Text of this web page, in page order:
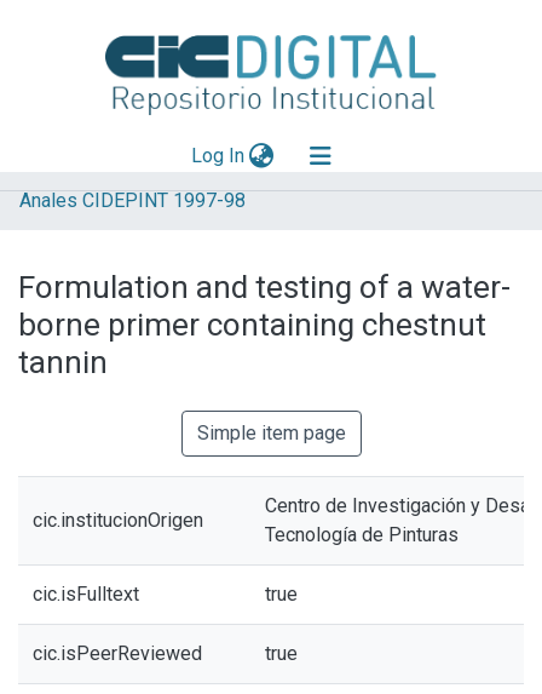
Log In(current)
Explorar
Aportar material
Statistics
Anales CIDEPINT 1997-98
Formulation and testing of a water-
borne primer containing chestnut
tannin
Simple item page
cic.institucionOrigen
Centro de Investigación y
Tecnología de Pinturas
cic.isFulltext true
cic.isPeerReviewed true